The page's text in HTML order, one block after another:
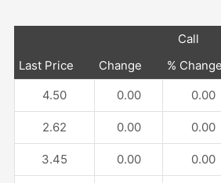
Call
Last Price
Change % Change
4.50
0.00 0.00
2.62 0.00 0.00
3.45 0.00 0.00